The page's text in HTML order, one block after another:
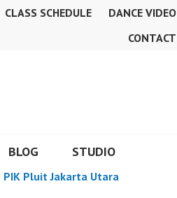
CLASS SCHEDULE
DANCE VIDEO
CONTACT
BLOG STUDIO
PIK Pluit Jakarta Utara